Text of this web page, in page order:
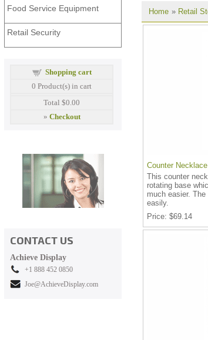
Home » Retail
Counter
This counter
rotating base
much easier.
easily.
Price $69.14
Food Service Equipment
Retail Security
Shopping cart
0 Product(s) in cart
Total $0.00
» Checkout
CONTACT US
Achieve Display
+1 888 452 0850
Joe@AchieveDisplay.com